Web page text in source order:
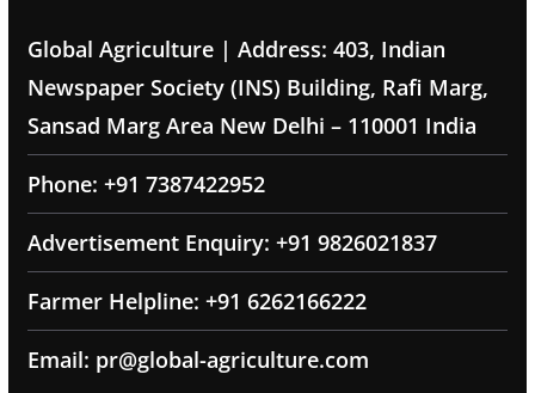
Global Agriculture | Address: 403, Indian
Newspaper Society (INS) Building, Rafi Marg,
Sansad Marg Area New Delhi – 110001 India
Phone: +91 7387422952
Advertisement Enquiry: +91 9826021837
Farmer Helpline: +91 6262166222
Email: pr@global-agriculture.com